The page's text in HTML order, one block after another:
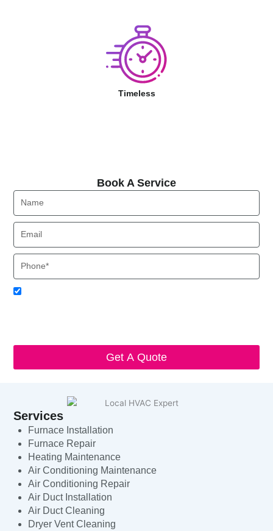
Timeless
Book A Service
Acceptance
Get A Quote
Services
Furnace Installation
Furnace Repair
Heating Maintenance
Air Conditioning Maintenance
Air Conditioning Repair
Air Duct Installation
Air Duct Cleaning
Dryer Vent Cleaning